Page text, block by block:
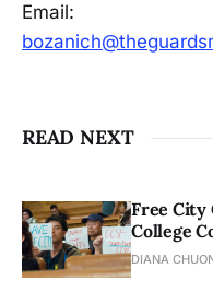
Email:
READ NEXT
Free City
College
DIANA